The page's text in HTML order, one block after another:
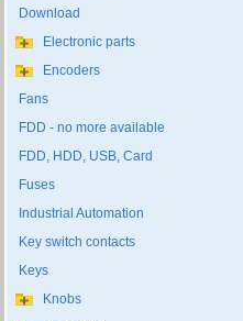
Download
Electronic parts
Encoders
Fans
FDD - no more available
FDD, HDD, USB, Card
Fuses
Industrial Automation
Key switch contacts
Keys
Knobs